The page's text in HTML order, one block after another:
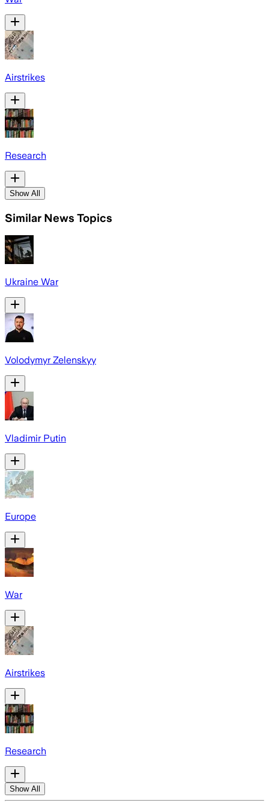
Airstrikes
Research
Show All
Similar News Topics
Ukraine War
Volodymyr Zelenskyy
Vladimir Putin
Europe
War
Airstrikes
Research
Show All